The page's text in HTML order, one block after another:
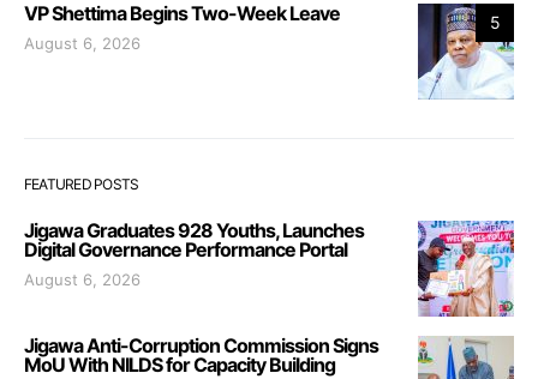
5
VP Shettima Begins Two-Week Leave
August 6, 2026
FEATURED POSTS
Jigawa Graduates 928 Youths, Launches
Digital Governance Performance Portal
August 6, 2026
Jigawa Anti-Corruption Commission Signs
MoU With NILDS for Capacity Building